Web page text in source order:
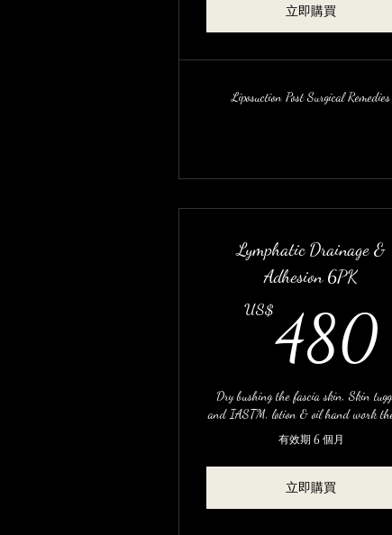
立即購買
Liposuction Post Surgical Remedies
Lymphatic Drainage &
Adhesion 6PK
US$480
Dry bushing the fascia skin, Skin
and IASTM, lotion & oil hand work
有效期 6 個月
立即購買